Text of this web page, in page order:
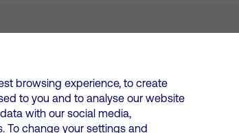
Wales. Registration number: 12580944
browsing experience, to create
to you and to analyse our website
with our social media,
To change your settings and